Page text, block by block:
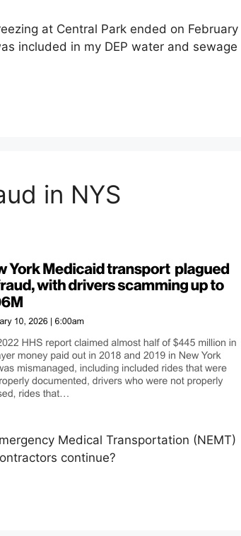
at Central Park ended on February
included in my DEP water and sewage
in NYS
Medical Transportation (NEMT)
continue?